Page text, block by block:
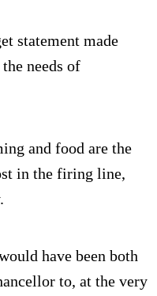
statement made
needs of
and food are the
in the firing line,
have been both
to, at the very